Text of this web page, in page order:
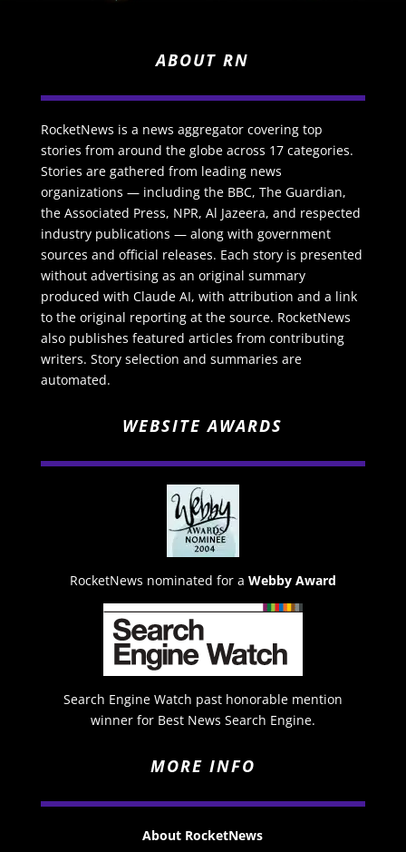
ABOUT RN
RocketNews is a news aggregator covering top
stories from around the globe across 17 categories.
Stories are gathered from leading news
organizations — including the BBC, The Guardian,
the Associated Press, NPR, Al Jazeera, and respected
industry publications — along with government
sources and official releases. Each story is presented
without advertising as an original summary
produced with Claude AI, with attribution and a link
to the original reporting at the source. RocketNews
also publishes featured articles from contributing
writers. Story selection and summaries are
automated.
WEBSITE AWARDS
RocketNews nominated for a Webby Award
Search Engine Watch past honorable mention
winner for Best News Search Engine.
MORE INFO
About RocketNews